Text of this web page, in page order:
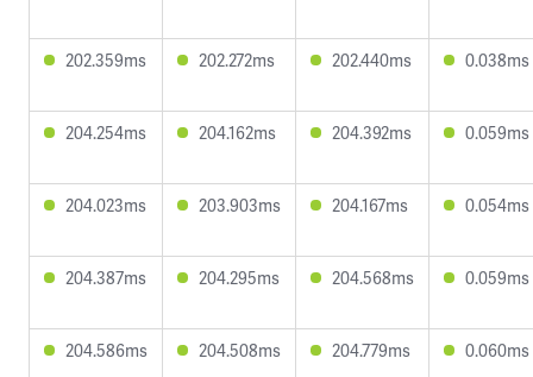
202.359ms 202.272ms 202.440ms 0.038ms
204.254ms 204.162ms 204.392ms 0.059ms
204.023ms 203.903ms 204.167ms 0.054ms
204.387ms 204.295ms 204.568ms 0.059ms
204.586ms 204.508ms 204.779ms 0.060ms